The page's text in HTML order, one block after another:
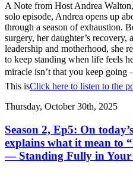
A Note from Host Andrea
solo episode, Andrea opens up
through a season of exhaustion.
surgery, her daughter’s
leadership and motherhood, she
to keep standing when life feels
miracle isn’t that you keep
This isClick here to listen to the
Thursday, October 30th, 2025
Season 2, Ep5: On
explains what it mean to
— Standing Fully in Your